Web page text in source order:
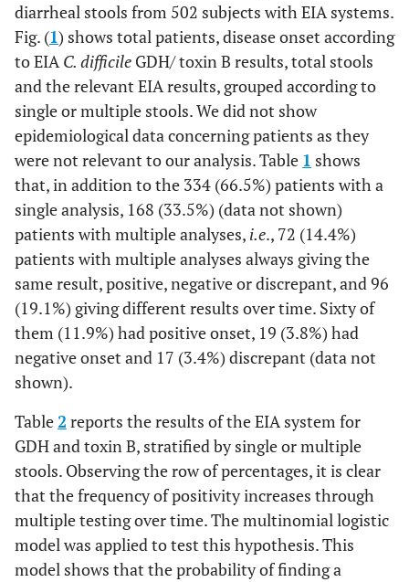
diarrheal stools from 502 subjects with EIA systems.
Fig. (1) shows total patients, disease onset according
to EIAC. difficile GDH/ toxin B results, total stools
and the relevant EIA results, grouped according to
single or multiple stools. We did not show
epidemiological data concerning patients as they
were not relevant to our analysis. Table 1 shows
that, in addition to the 334 (66.5%) patients with a
single analysis, 168 (33.5%) (data not shown)
patients with multiple analyses, i.e., 72 (14.4%)
patients with multiple analyses always giving the
same result, positive, negative or discrepant, and 96
(19.1%) giving different results over time. Sixty of
them (11.9%) had positive onset, 19 (3.8%) had
negative onset and 17 (3.4%) discrepant (data not
shown).
Table2 reports the results of the EIA system for
GDH and toxin B, stratified by single or multiple
stools. Observing the row of percentages, it is clear
that the frequency of positivity increases through
multiple testing over time. The multinomial logistic
model was applied to test this hypothesis. This
model shows that the probability of finding a